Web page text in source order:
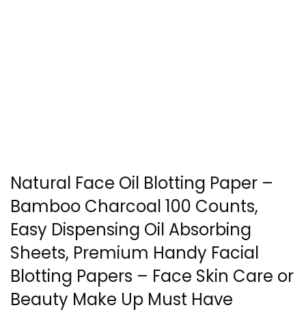
Natural Face Oil Blotting Paper –
Bamboo Charcoal 100 Counts,
Easy Dispensing Oil Absorbing
Sheets, Premium Handy Facial
Blotting Papers – Face Skin Care or
Beauty Make Up Must Have